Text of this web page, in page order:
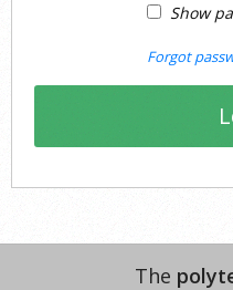
Show
Forgot
The